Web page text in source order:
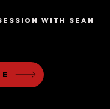
with sean